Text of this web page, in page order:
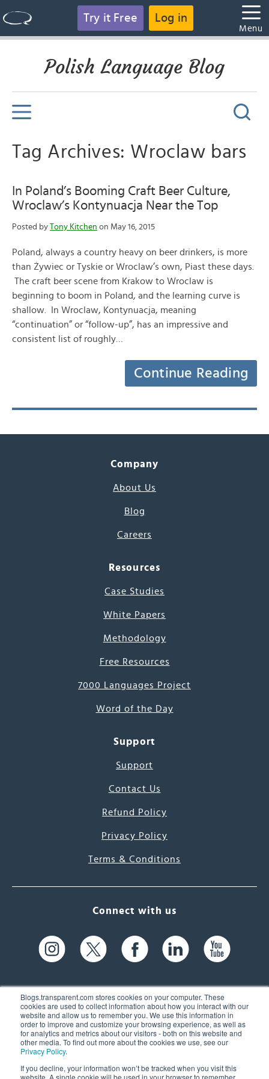
Blogs.transparent.com stores cookies on your computer. These
cookies are used to collect information about how you interact with our
website and allow us to remember you. We use this information in
order to improve and customize your browsing experience, as well as
for analytics and metrics about our visitors - both on this website and
other media. To find out more about the cookies we use, see our
Privacy Policy.
If you decline, your information won’t be tracked when you visit this
website. A single cookie will be used in your browser to remember
Try it Free Log in
Menu
Polish Language Blog
Tag Archives: Wroclaw bars
In Poland’s Booming Craft Beer Culture,
Wroclaw’s Kontynuacja Near the Top
Posted by Tony Kitchen on May 16, 2015
Poland, always a country heavy on beer drinkers, is more
than Żywiec or Tyskie or Wroclaw’s own, Piast these days.
The craft beer scene from Krakow to Wroclaw is
beginning to boom in Poland, and the learning curve is
shallow. In Wroclaw, Kontynuacja, meaning
“continuation” or “follow-up”, has an impressive and
consistent list of roughly…
Continue Reading
Company
About Us
Blog
Careers
Resources
Case Studies
White Papers
Methodology
Free Resources
7000 Languages Project
Word of the Day
Support
Support
Contact Us
Refund Policy
Privacy Policy
Terms & Conditions
Connect with us
61 Spit Brook Rd, Suite 104,
Nashua, NH 03060 USA